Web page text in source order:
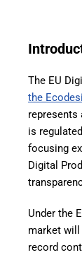
The EU
the
is
focusing
Digital
Under the
market will
record